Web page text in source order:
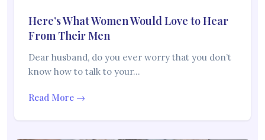
Here’s What Women Would Love to Hear
From Their Men
Dear husband, do you ever worry that you don’t
know how to talk to your…
Read More →